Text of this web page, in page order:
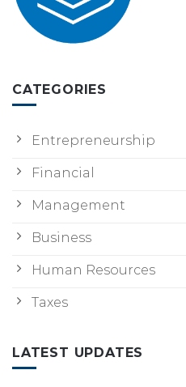
CATEGORIES
Entrepreneurship
Financial
Management
Business
Human Resources
Taxes
LATEST UPDATES